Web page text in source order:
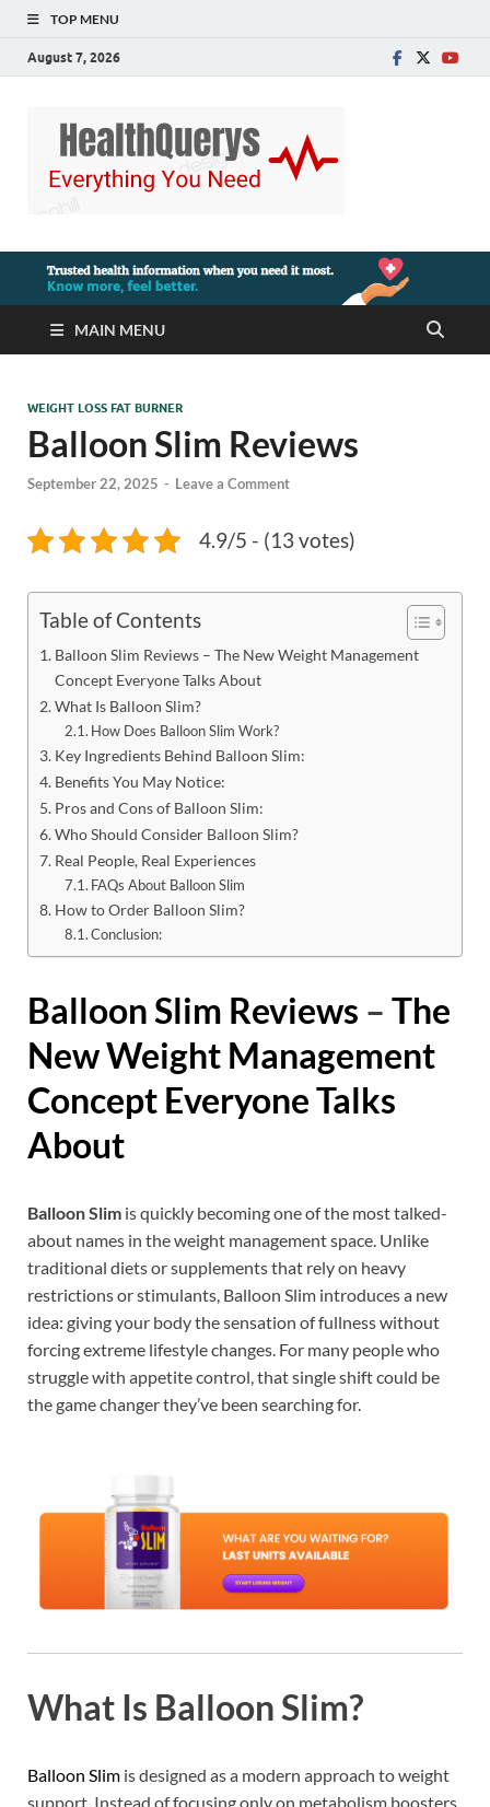
TOP MENU
August 7, 2026
MAIN MENU
WEIGHT LOSS FAT BURNER
Balloon Slim Reviews
September 22, 2025 - Leave a Comment
4.9/5 - (13 votes)
Table of Contents
Balloon Slim Reviews – The New Weight Management
Concept Everyone Talks About
What Is Balloon Slim?
How Does Balloon Slim Work?
Key Ingredients Behind Balloon Slim:
Benefits You May Notice:
Pros and Cons of Balloon Slim:
Who Should Consider Balloon Slim?
Real People, Real Experiences
FAQs About Balloon Slim
How to Order Balloon Slim?
Conclusion:
Balloon Slim Reviews – The
New Weight Management
Concept Everyone Talks
About
Balloon Slim is quickly becoming one of the most talked-
about names in the weight management space. Unlike
traditional diets or supplements that rely on heavy
restrictions or stimulants, Balloon Slim introduces a new
idea: giving your body the sensation of fullness without
forcing extreme lifestyle changes. For many people who
struggle with appetite control, that single shift could be
the game changer they’ve been searching for.
What Is Balloon Slim?
Balloon Slim is designed as a modern approach to weight
support. Instead of focusing only on metabolism boosters